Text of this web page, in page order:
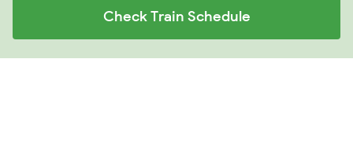
Check Train Schedule